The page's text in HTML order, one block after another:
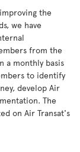
the
we have
from the
a monthly basis
to identify
develop Air
The
on Air Transat's